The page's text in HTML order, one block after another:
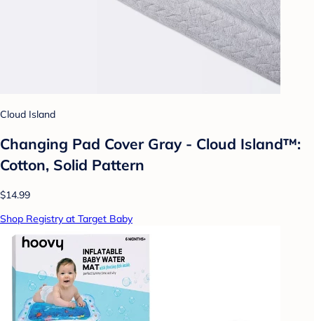
Cloud Island
Changing Pad Cover Gray - Cloud Island™:
Cotton, Solid Pattern
$14.99
Shop Registry at Target Baby